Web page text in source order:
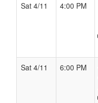
Sat 4/11
4:00 PM
Sat 4/11
6:00 PM